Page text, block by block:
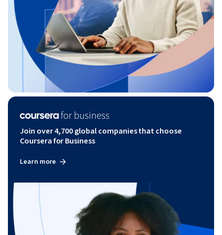
Join over 4,700 global companies that choose
Coursera for Business
Learn more